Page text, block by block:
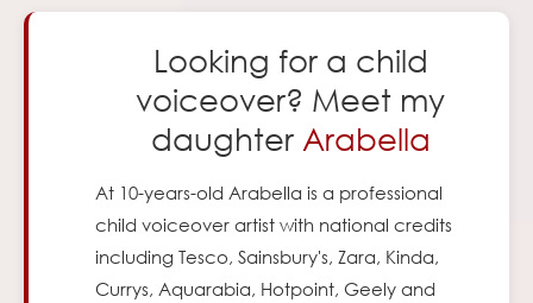
Looking for a child
voiceover? Meet my
daughter Arabella
At 10-years-old Arabella is a professional
child voiceover artist with national credits
including Tesco, Sainsbury's, Zara, Kinda,
Currys, Aquarabia, Hotpoint, Geely and